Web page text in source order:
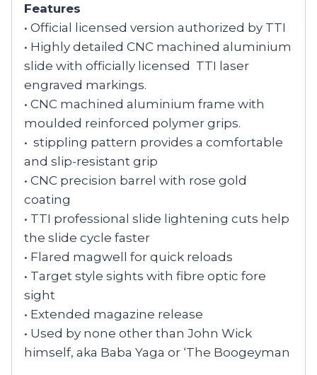
Features
• Official licensed version authorized by TTI
• Highly detailed CNC machined aluminium
slide with officially licensed TTI laser
engraved markings.
• CNC machined aluminium frame with
moulded reinforced polymer grips.
• stippling pattern provides a comfortable
and slip-resistant grip
• CNC precision barrel with rose gold
coating
• TTI professional slide lightening cuts help
the slide cycle faster
• Flared magwell for quick reloads
• Target style sights with fibre optic fore
sight
• Extended magazine release
• Used by none other than John Wick
himself, aka Baba Yaga or ‘The Boogeyman